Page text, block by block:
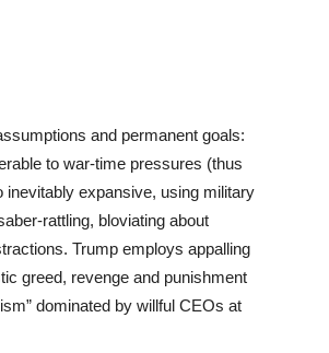
and permanent goals:
to war-time pressures (thus
expansive, using military
rattling, bloviating about
Trump employs appalling
greed, revenge and punishment
dominated by willful CEOs at